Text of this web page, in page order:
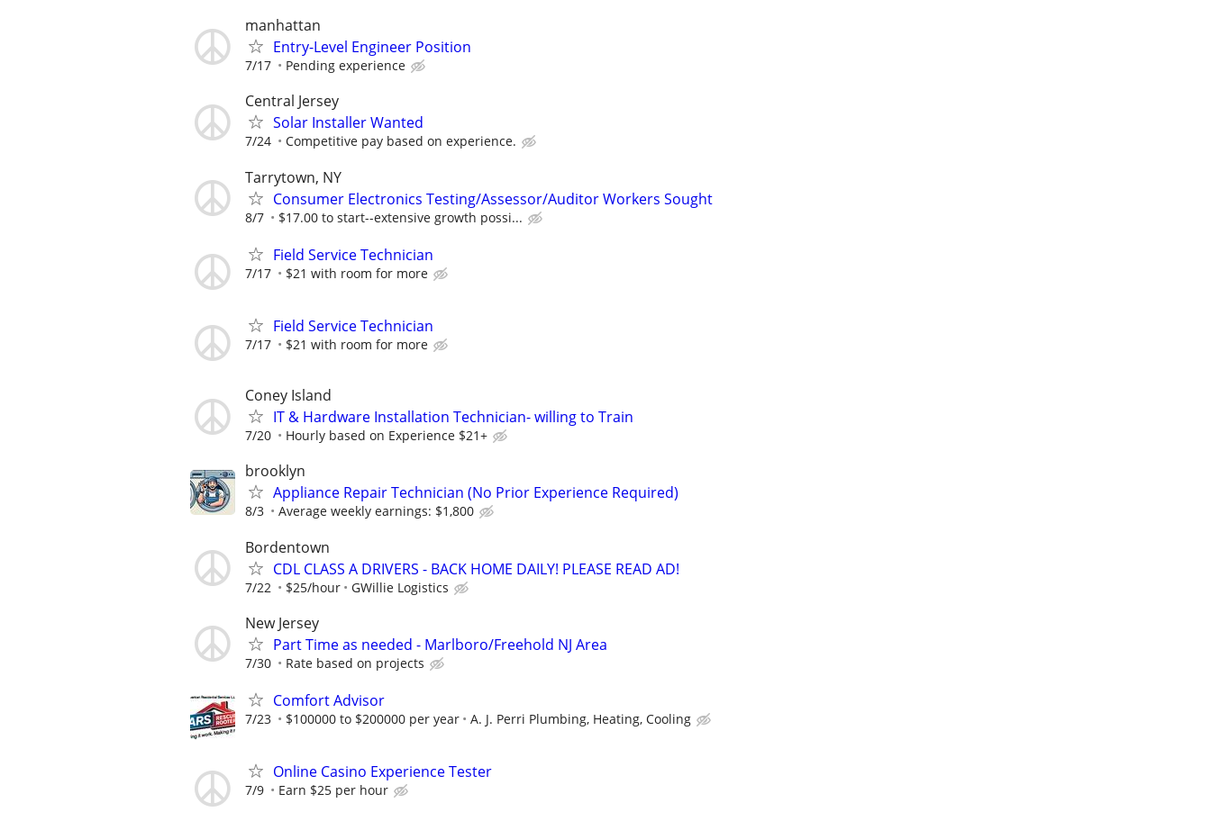
manhattan
Entry-Level Engineer Position
7/17 Pending experience
Central Jersey
Solar Installer Wanted
7/24 Competitive pay based on experience.
Tarrytown, NY
Consumer Electronics Testing/Assessor/Auditor Workers Sought
8/7 $17.00 to start--extensive growth possi...
Field Service Technician
7/17 $21 with room for more
Field Service Technician
7/17 $21 with room for more
Coney Island
IT & Hardware Installation Technician- willing to Train
7/20 Hourly based on Experience $21+
brooklyn
Appliance Repair Technician (No Prior Experience Required)
8/3 Average weekly earnings: $1,800
Bordentown
CDL CLASS A DRIVERS - BACK HOME DAILY! PLEASE READ AD!
7/22 $25/hour GWillie Logistics
New Jersey
Part Time as needed - Marlboro/Freehold NJ Area
7/30 Rate based on projects
Comfort Advisor
7/23 $100000 to $200000 per year A. J. Perri Plumbing, Heating, Cooling
Online Casino Experience Tester
7/9 Earn $25 per hour